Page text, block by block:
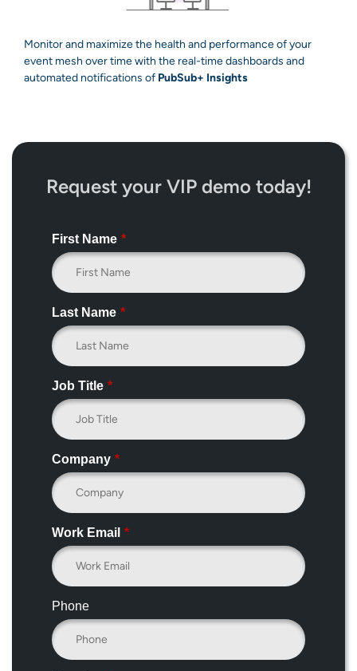
Monitor and maximize the health and performance of your
event mesh over time with the real-time dashboards and
automated notifications of PubSub+ Insights
Request your VIP demo today!
*
First Name
*
Last Name
*
Job Title
*
Company
*
Work Email
Phone